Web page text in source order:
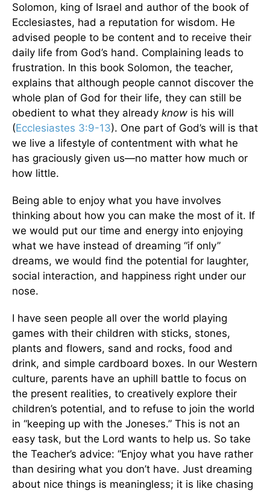
Solomon, king of Israel and author of the book of
Ecclesiastes, had a reputation for wisdom. He
advised people to be content and to receive their
daily life from God’s hand. Complaining leads to
frustration. In this book Solomon, the teacher,
explains that although people cannot discover the
whole plan of God for their life, they can still be
obedient to what they already know is his will
(Ecclesiastes 3:9-13). One part of God’s will is that
we live a lifestyle of contentment with what he
has graciously given us—no matter how much or
how little.
Being able to enjoy what you have involves
thinking about how you can make the most of it. If
we would put our time and energy into enjoying
what we have instead of dreaming “if only”
dreams, we would find the potential for laughter,
social interaction, and happiness right under our
nose.
I have seen people all over the world playing
games with their children with sticks, stones,
plants and flowers, sand and rocks, food and
drink, and simple cardboard boxes. In our Western
culture, parents have an uphill battle to focus on
the present realities, to creatively explore their
children’s potential, and to refuse to join the world
in “keeping up with the Joneses.” This is not an
easy task, but the Lord wants to help us. So take
the Teacher’s advice: “Enjoy what you have rather
than desiring what you don’t have. Just dreaming
about nice things is meaningless; it is like chasing